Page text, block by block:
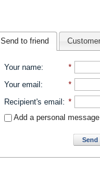
Send to friend
Your name:
*
Your email :
*
Recipient's email : *
Add a personal message